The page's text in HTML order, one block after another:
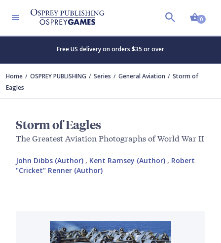
0
Free US delivery on orders $35 or over
Home OSPREY PUBLISHING Series General Aviation
Storm of
Eagles
Storm of Eagles
The Greatest Aviation Photographs of World War II
John Dibbs (Author) , Kent Ramsey (Author) , Robert
"Cricket" Renner (Author)